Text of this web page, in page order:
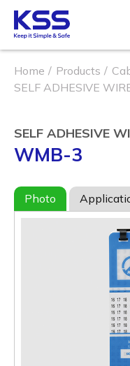
Home Products
SELF ADHESIVE
SELF ADHESIVE
WMB-3
Photo